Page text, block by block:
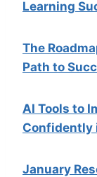
Learning
The
Path to
AI Tools to
Confidently
January